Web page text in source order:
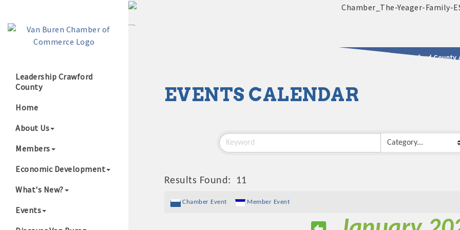
Leadership Crawford
County
Home
About Us
Members
Economic Development
What's New?
Events
2025 - 2026 Leadership Crawford
Growing Our Businesses & Community
EVENTS CALENDAR
Results Found: 11
Chamber Event Member Event